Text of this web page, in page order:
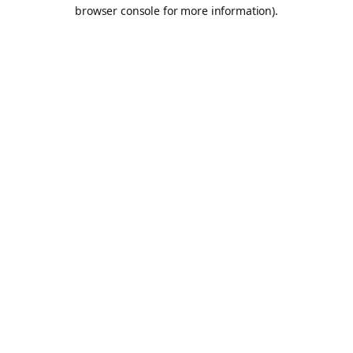
browser console for more information).